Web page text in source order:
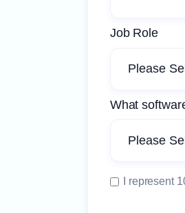
Job Role
What
I represent